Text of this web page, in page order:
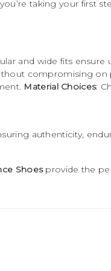
taking your first
and wide fits ensure
compromising on
Material Choices:
authenticity,
Shoesprovide the